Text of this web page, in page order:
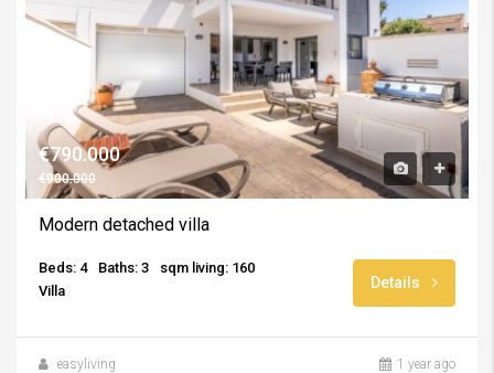
€790.000
€900.000
Modern detached villa
Beds: 4 Baths: 3
sqm living: 160
Villa
Details
easyliving 1 year ago